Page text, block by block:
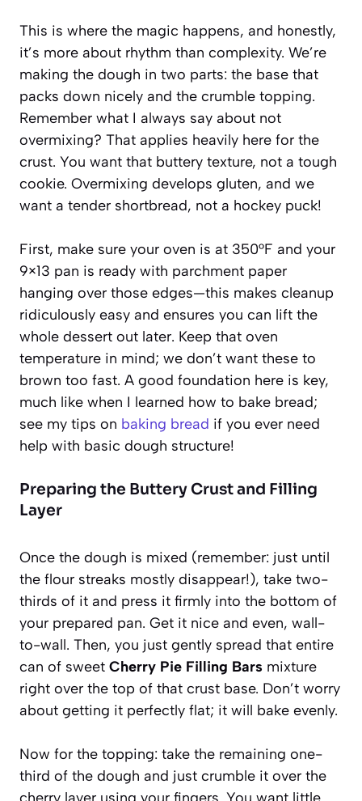
This is where the magic happens, and honestly,
it’s more about rhythm than complexity. We’re
making the dough in two parts: the base that
packs down nicely and the crumble topping.
Remember what I always say about not
overmixing? That applies heavily here for the
crust. You want that buttery texture, not a tough
cookie. Overmixing develops gluten, and we
want a tender shortbread, not a hockey puck!
First, make sure your oven is at 350°F and your
9×13 pan is ready with parchment paper
hanging over those edges—this makes cleanup
ridiculously easy and ensures you can lift the
whole dessert out later. Keep that oven
temperature in mind; we don’t want these to
brown too fast. A good foundation here is key,
much like when I learned how to bake bread;
see my tips on baking bread if you ever need
help with basic dough structure!
Preparing the Buttery Crust and Filling
Layer
Once the dough is mixed (remember: just until
the flour streaks mostly disappear!), take two-
thirds of it and press it firmly into the bottom of
your prepared pan. Get it nice and even, wall-
to-wall. Then, you just gently spread that entire
can of sweet Cherry Pie Filling Bars mixture
right over the top of that crust base. Don’t worry
about getting it perfectly flat; it will bake evenly.
Now for the topping: take the remaining one-
third of the dough and just crumble it over the